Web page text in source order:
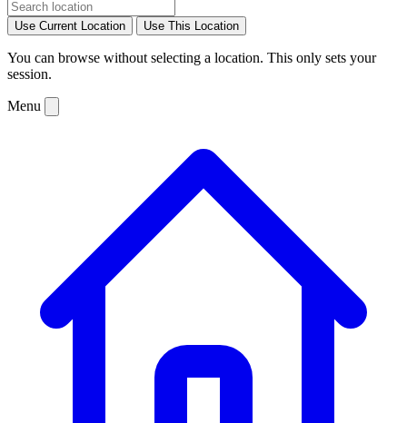
Use Current Location Use This Location
You can browse without selecting a location. This only sets your
session.
Menu